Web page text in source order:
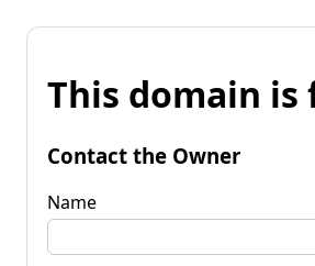
This domain is
Contact the Owner
Name